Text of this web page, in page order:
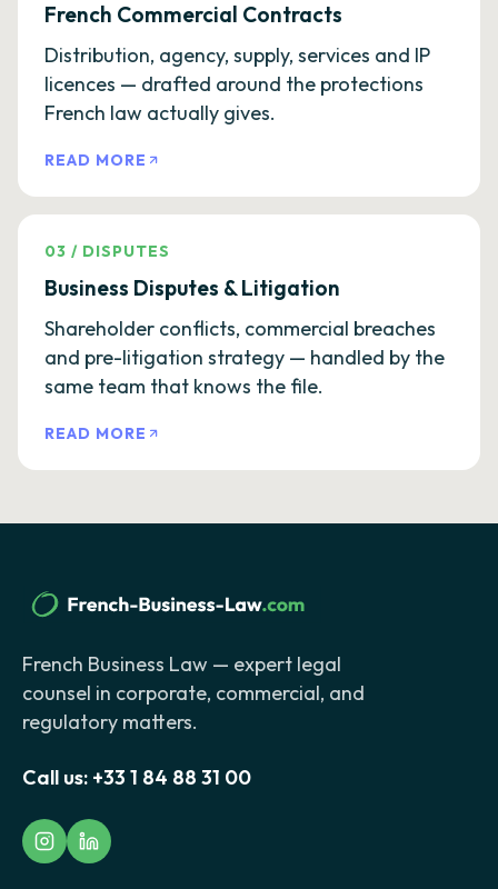
French Commercial Contracts
Distribution, agency, supply, services and IP
licences — drafted around the protections
French law actually gives.
READ MORE
03 / DISPUTES
Business Disputes & Litigation
Shareholder conflicts, commercial breaches
and pre-litigation strategy — handled by the
same team that knows the file.
READ MORE
French Business Law — expert legal
counsel in corporate, commercial, and
regulatory matters.
Call us: +33 1 84 88 31 00